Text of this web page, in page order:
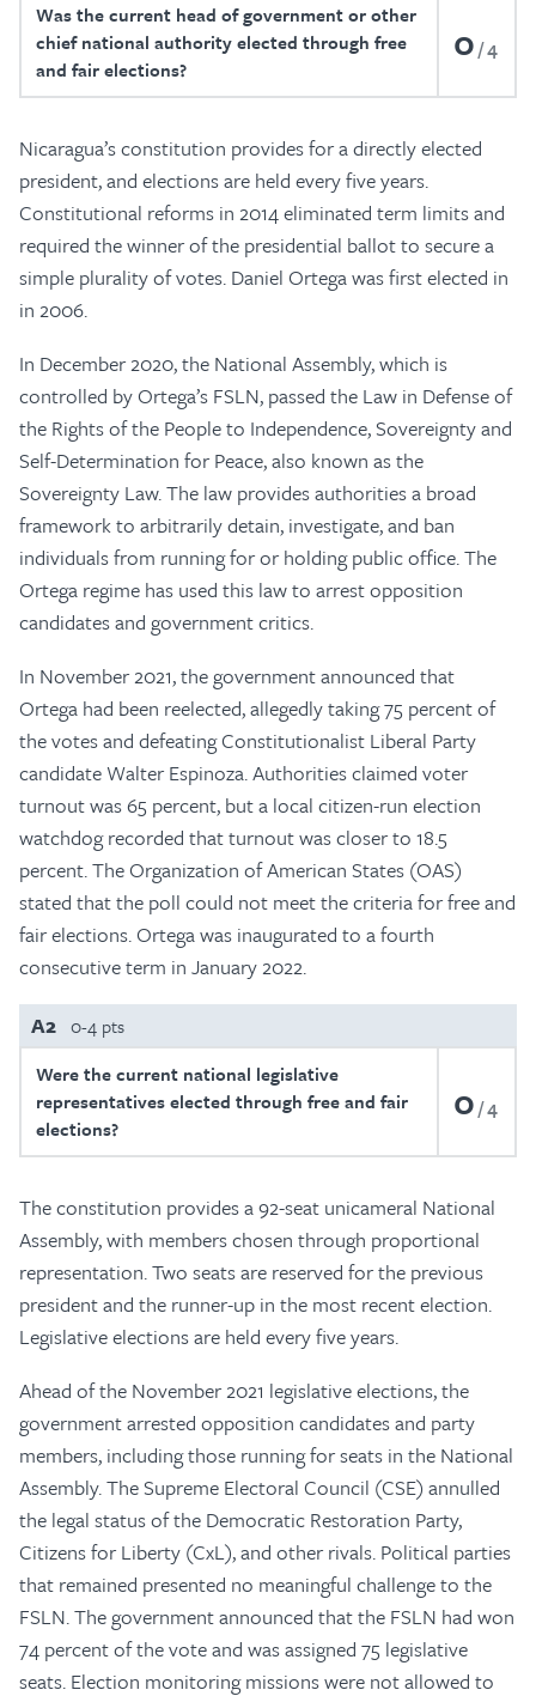
Was the current head of government or other
chief national authority elected through free
and fair elections?
0 4
Nicaragua’s constitution provides for a directly elected
president, and elections are held every five years.
Constitutional reforms in 2014 eliminated term limits and
required the winner of the presidential ballot to secure a
simple plurality of votes. Daniel Ortega was first elected in
in 2006.
In December 2020, the National Assembly, which is
controlled by Ortega’s FSLN, passed the Law in Defense of
the Rights of the People to Independence, Sovereignty and
Self-Determination for Peace, also known as the
Sovereignty Law. The law provides authorities a broad
framework to arbitrarily detain, investigate, and ban
individuals from running for or holding public office. The
Ortega regime has used this law to arrest opposition
candidates and government critics.
In November 2021, the government announced that
Ortega had been reelected, allegedly taking 75 percent of
the votes and defeating Constitutionalist Liberal Party
candidate Walter Espinoza. Authorities claimed voter
turnout was 65 percent, but a local citizen-run election
watchdog recorded that turnout was closer to 18.5
percent. The Organization of American States (OAS)
stated that the poll could not meet the criteria for free and
fair elections. Ortega was inaugurated to a fourth
consecutive term in January 2022.
A2 0-4 pts
Were the current national legislative
representatives elected through free and fair
elections?
0 4
The constitution provides a 92-seat unicameral National
Assembly, with members chosen through proportional
representation. Two seats are reserved for the previous
president and the runner-up in the most recent election.
Legislative elections are held every five years.
Ahead of the November 2021 legislative elections, the
government arrested opposition candidates and party
members, including those running for seats in the National
Assembly. The Supreme Electoral Council (CSE) annulled
the legal status of the Democratic Restoration Party,
Citizens for Liberty (CxL), and other rivals. Political parties
that remained presented no meaningful challenge to the
FSLN. The government announced that the FSLN had won
74 percent of the vote and was assigned 75 legislative
seats. Election monitoring missions were not allowed to